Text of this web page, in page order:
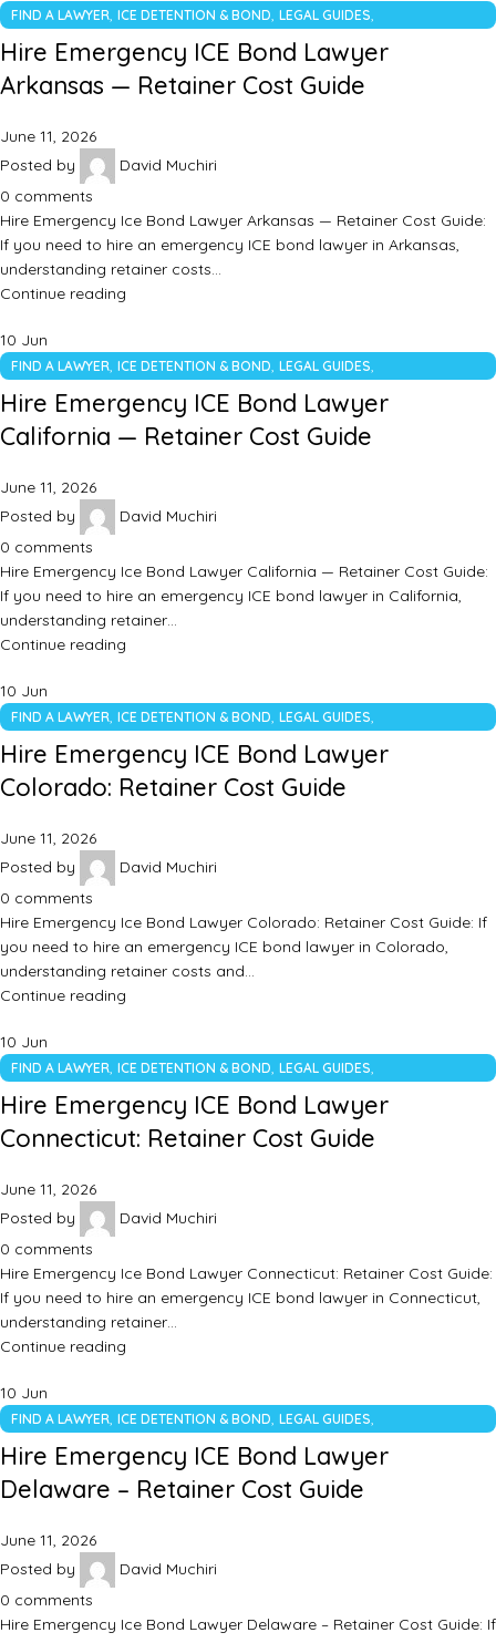
FIND A LAWYER, ICE DETENTION & BOND, LEGAL GUIDES,
UNCATEGORIZED
Hire Emergency ICE Bond Lawyer
Arkansas — Retainer Cost Guide
June 11, 2026
Posted by
David Muchiri
0 comments
Hire Emergency Ice Bond Lawyer Arkansas — Retainer Cost Guide:
If you need to hire an emergency ICE bond lawyer in Arkansas,
understanding retainer costs…
Continue reading
10 Jun
FIND A LAWYER, ICE DETENTION & BOND, LEGAL GUIDES,
UNCATEGORIZED
Hire Emergency ICE Bond Lawyer
California — Retainer Cost Guide
June 11, 2026
Posted by
David Muchiri
0 comments
Hire Emergency Ice Bond Lawyer California — Retainer Cost Guide:
If you need to hire an emergency ICE bond lawyer in California,
understanding retainer…
Continue reading
10 Jun
FIND A LAWYER, ICE DETENTION & BOND, LEGAL GUIDES,
UNCATEGORIZED
Hire Emergency ICE Bond Lawyer
Colorado: Retainer Cost Guide
June 11, 2026
Posted by
David Muchiri
0 comments
Hire Emergency Ice Bond Lawyer Colorado: Retainer Cost Guide: If
you need to hire an emergency ICE bond lawyer in Colorado,
understanding retainer costs and…
Continue reading
10 Jun
FIND A LAWYER, ICE DETENTION & BOND, LEGAL GUIDES,
UNCATEGORIZED
Hire Emergency ICE Bond Lawyer
Connecticut: Retainer Cost Guide
June 11, 2026
Posted by
David Muchiri
0 comments
Hire Emergency Ice Bond Lawyer Connecticut: Retainer Cost Guide:
If you need to hire an emergency ICE bond lawyer in Connecticut,
understanding retainer…
Continue reading
10 Jun
FIND A LAWYER, ICE DETENTION & BOND, LEGAL GUIDES,
UNCATEGORIZED
Hire Emergency ICE Bond Lawyer
Delaware – Retainer Cost Guide
June 11, 2026
Posted by
David Muchiri
0 comments
Hire Emergency Ice Bond Lawyer Delaware – Retainer Cost Guide: If